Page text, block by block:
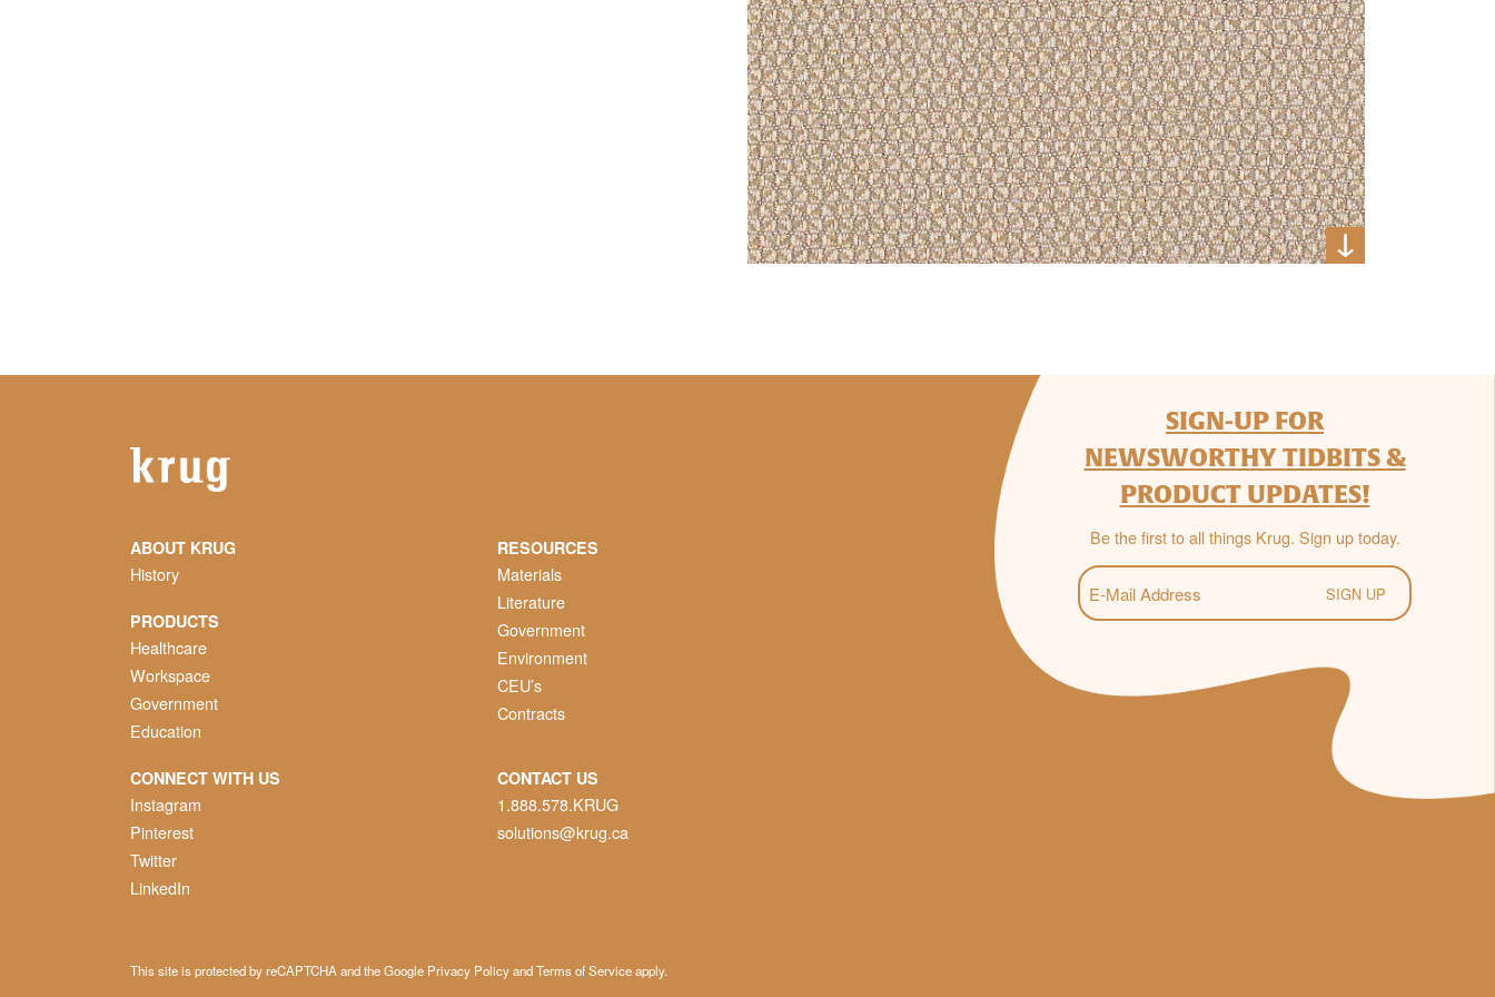
ABOUT KRUG
History
PRODUCTS
Healthcare
Workspace
Government
Education
RESOURCES
Materials
Literature
Government
Environment
CEU’s
Contracts
CONNECT WITH US
Instagram
Pinterest
Twitter
LinkedIn
CONTACT US
1.888.578.KRUG
solutions@krug.ca
This site is protected by reCAPTCHA and the Google Privacy PolicyandTerms of Serviceapply.
SIGN-UP FOR
NEWSWORTHY TIDBITS &
PRODUCT UPDATES!
Be the first to all things Krug. Sign up today.
E-
Mail